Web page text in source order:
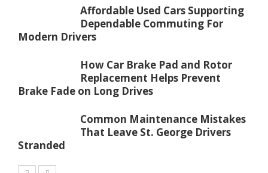
Affordable Used Cars Supporting
Dependable Commuting For
Modern Drivers
How Car Brake Pad and Rotor
Replacement Helps Prevent
Brake Fade on Long Drives
Common Maintenance Mistakes
That Leave St. George Drivers
Stranded